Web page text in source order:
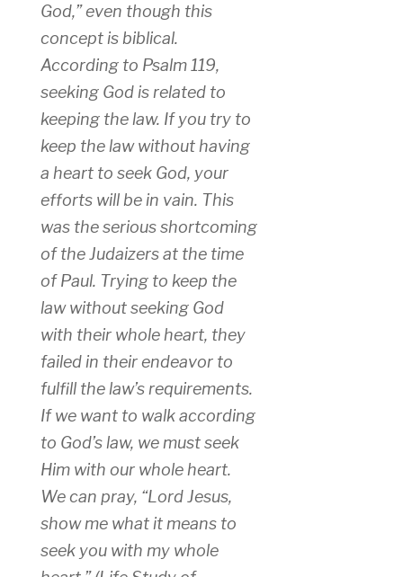
God,” even though this
concept is biblical.
According to Psalm 119,
seeking God is related to
keeping the law. If you try to
keep the law without having
a heart to seek God, your
efforts will be in vain. This
was the serious shortcoming
of the Judaizers at the time
of Paul. Trying to keep the
law without seeking God
with their whole heart, they
failed in their endeavor to
fulfill the law’s requirements.
If we want to walk according
to God’s law, we must seek
Him with our whole heart.
We can pray, “Lord Jesus,
show me what it means to
seek you with my whole